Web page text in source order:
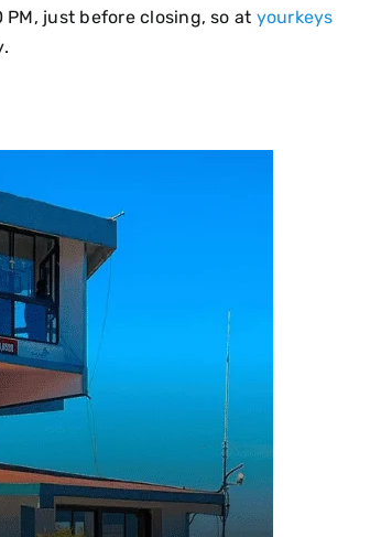
just before closing, so at yourkeys